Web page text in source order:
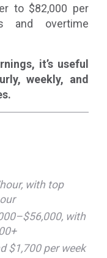
to $82,000 per
and overtime
it’s useful
weekly, and
with top
with
$1,700 per week